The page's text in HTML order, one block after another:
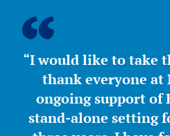
“I would like to take
thank everyone
ongoing support of
stand-alone setting